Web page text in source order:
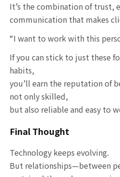
It’s the combination of trust,
communication that makes
“I want to work with this
If you can stick to just these
habits,
you’ll earn the reputation of
not only skilled,
but also reliable and easy to
Final Thought
Technology keeps evolving.
But relationships—between